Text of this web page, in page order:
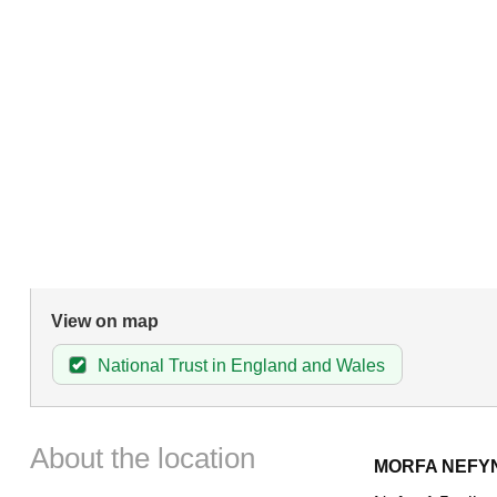
View on map
National Trust in England and Wales
About the location
MORFA